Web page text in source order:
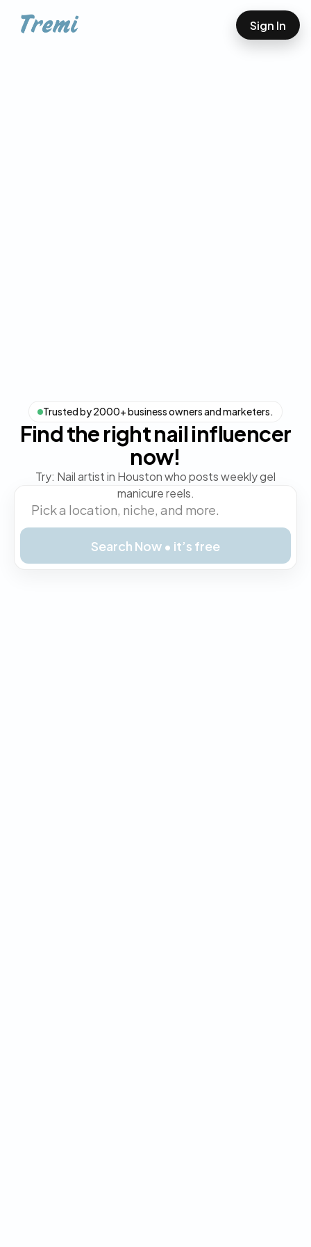
Sign In
Trusted by 2000+ business owners and marketers.
Find the right nail influencer
now!
Try: Nail artist in Houston who posts weekly gel
manicure reels.
Search Now • it’s free